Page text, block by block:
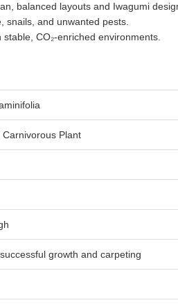
balanced layouts and Iwagumi
snails, and unwanted pests.
stable, CO₂-enriched environments.
Plant
growth and carpeting